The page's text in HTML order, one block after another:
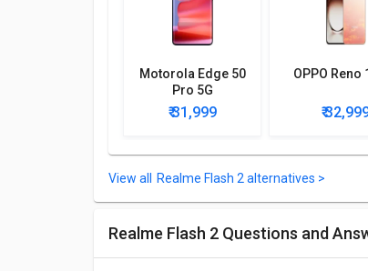
Motorola Edge 50
Pro 5G
₹ 31,999
OPPO Reno
₹
Realme Flash 2 alternatives >
Realme Flash 2 Questions and